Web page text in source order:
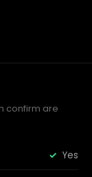
confirm are
Yes